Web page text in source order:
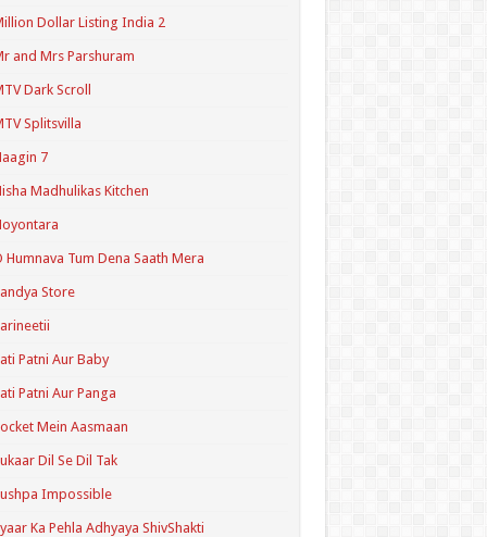
Dollar Listing India 2
and Mrs Parshuram
Dark Scroll
Splitsvilla
7
Madhulikas Kitchen
Humnava Tum Dena Saath Mera
Store
Patni Aur Baby
Patni Aur Panga
Mein Aasmaan
Dil Se Dil Tak
Impossible
Ka Pehla Adhyaya ShivShakti